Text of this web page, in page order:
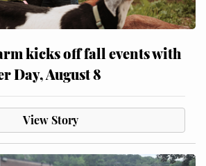
kicks off fall events with
Day, August 8
View Story